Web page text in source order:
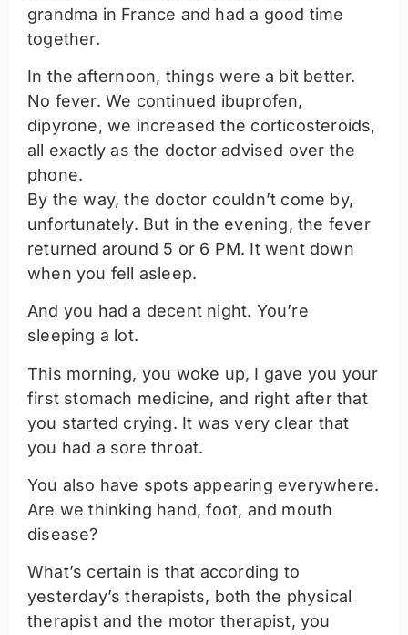
grandma in France and had a good time
together.
In the afternoon, things were a bit better.
No fever. We continued ibuprofen,
dipyrone, we increased the corticosteroids,
all exactly as the doctor advised over the
phone.
By the way, the doctor couldn’t come by,
unfortunately. But in the evening, the fever
returned around 5 or 6 PM. It went down
when you fell asleep.
And you had a decent night. You’re
sleeping a lot.
This morning, you woke up, I gave you your
first stomach medicine, and right after that
you started crying. It was very clear that
you had a sore throat.
You also have spots appearing everywhere.
Are we thinking hand, foot, and mouth
disease?
What’s certain is that according to
yesterday’s therapists, both the physical
therapist and the motor therapist, you